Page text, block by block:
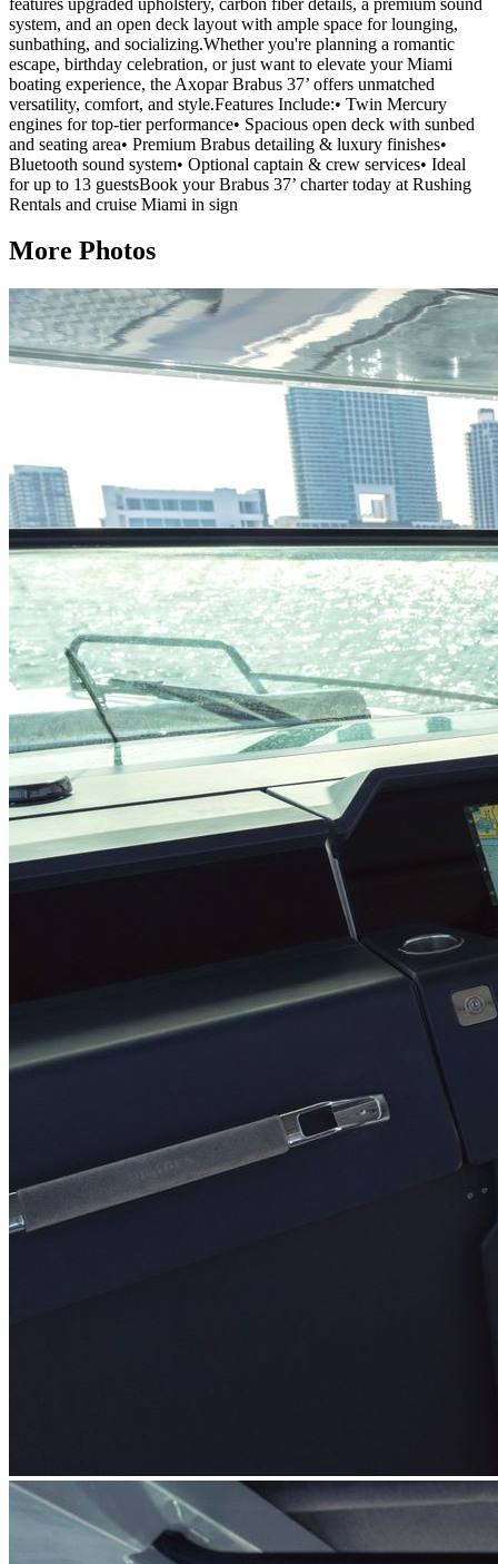
system, and an open deck layout with ample space for lounging,
sunbathing, and socializing.Whether you're planning a romantic
escape, birthday celebration, or just want to elevate your Miami
boating experience, the Axopar Brabus 37’ offers unmatched
versatility, comfort, and style.Features Include:• Twin Mercury
engines for top-tier performance• Spacious open deck with sunbed
and seating area• Premium Brabus detailing & luxury finishes•
Bluetooth sound system• Optional captain & crew services• Ideal
for up to 13 guestsBook your Brabus 37’ charter today at Rushing
Rentals and cruise Miami in sign
More Photos